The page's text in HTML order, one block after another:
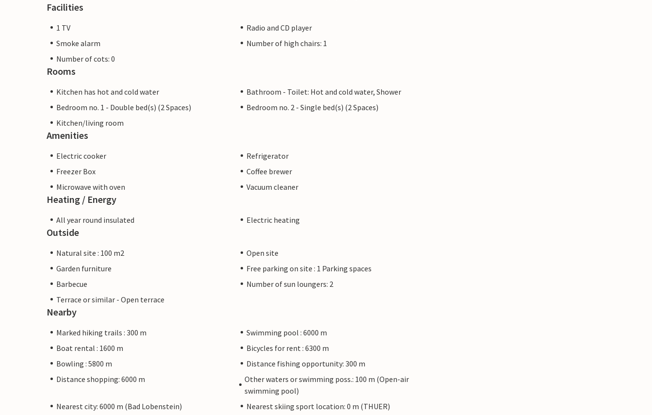
Facilities
1 TV
Radio and CD player
Smoke alarm
Number of high chairs: 1
Number of cots: 0
Rooms
Kitchen has hot and cold water
Bathroom - Toilet: Hot and cold water, Shower
Bedroom no. 1 - Double bed(s) (2 Spaces)
Bedroom no. 2 - Single bed(s) (2 Spaces)
Kitchen/living room
Amenities
Electric cooker
Refrigerator
Freezer Box
Coffee brewer
Microwave with oven
Vacuum cleaner
Heating / Energy
All year round insulated Electric heating
Outside
Natural site : 100 m2
Open site
Garden furniture
Free parking on site : 1 Parking spaces
Barbecue
Number of sun loungers: 2
Terrace or similar - Open terrace
Nearby
Marked hiking trails : 300 m
Swimming pool : 6000 m
Boat rental : 1600 m
Bicycles for rent : 6300 m
Bowling : 5800 m
Distance fishing opportunity: 300 m
Distance shopping: 6000 m
Other waters or swimming poss.: 100 m (Open-air
swimming pool)
Nearest city: 6000 m (Bad Lobenstein)
Nearest skiing sport location: 0 m (THUER)